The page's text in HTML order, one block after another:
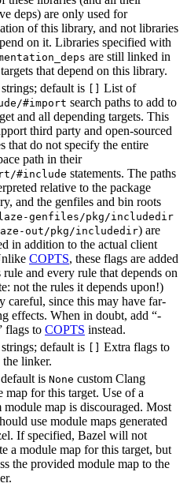
deps) are only used for
of this library, and not libraries
on it. Libraries specified with
are still linked in
that depend on this library.
default is [] List of
#import search paths to add to
and all depending targets. This
third party and open-sourced
that do not specify the entire
path in their
#include statements. The paths
relative to the package
and the genfiles and bin roots
genfiles/pkg/includedir
out/pkg/includedir) are
in addition to the actual client
COPTS, these flags are added
and every rule that depends on
not the rules it depends upon!)
careful, since this may have far-
effects. When in doubt, add “-
flags to COPTS instead.
default is [] Extra flags to
the linker.
is None custom Clang
map for this target. Use of a
module map is discouraged. Most
use module maps generated
If specified, Bazel will not
a module map for this target, but
the provided module map to the